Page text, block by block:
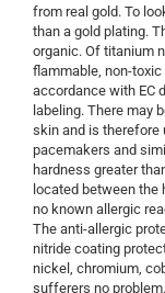
from real gold. To
than a gold plating.
organic. Of titanium
flammable, non-
accordance with EC
labeling. There may
skin and is therefore
pacemakers and
hardness greater
located between the
no known allergic
The anti-allergic
nitride coating
nickel, chromium,
sufferers no